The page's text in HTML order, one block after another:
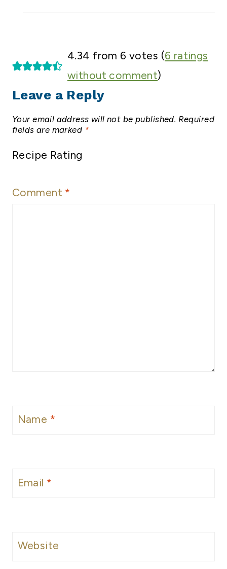
4.34 from 6 votes (6 ratings
without comment)
Leave a Reply
Your email address will not be published. Required
fields are marked *
Recipe Rating
Comment *
Name *
Email *
Website